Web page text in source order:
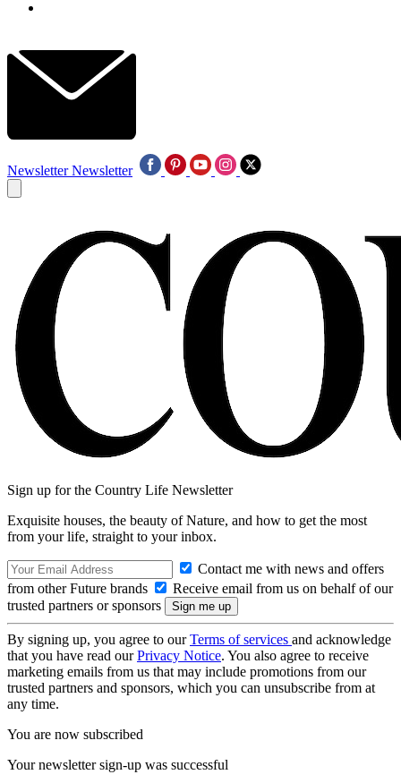
Newsletter Newsletter
Sign up for the Country Life Newsletter
Exquisite houses, the beauty of Nature, and how to get the most
from your life, straight to your inbox.
Contact me with news and offers
from other Future brands
Receive email from us on behalf of our
trusted partners or sponsors
By signing up, you agree to ourTerms of services and acknowledge
that you have read ourPrivacy Notice. You also agree to receive
marketing emails from us that may include promotions from our
trusted partners and sponsors, which you can unsubscribe from at
any time.
You are now subscribed
Your newsletter sign-up was successful